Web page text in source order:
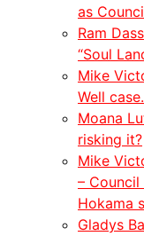
as
Ram
“Soul
Mike
Well case.
Moana
risking it?
Mike
– Council
Hokama
Gladys